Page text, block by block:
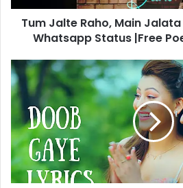
Status
|Free
Poetry
Urdu
Hindi
Tum Jalte Raho, Main
Whatsapp Status |Free
Doob
Gaye
|
Guru
Randhawa
Songs
Lyrics
In
Hindi